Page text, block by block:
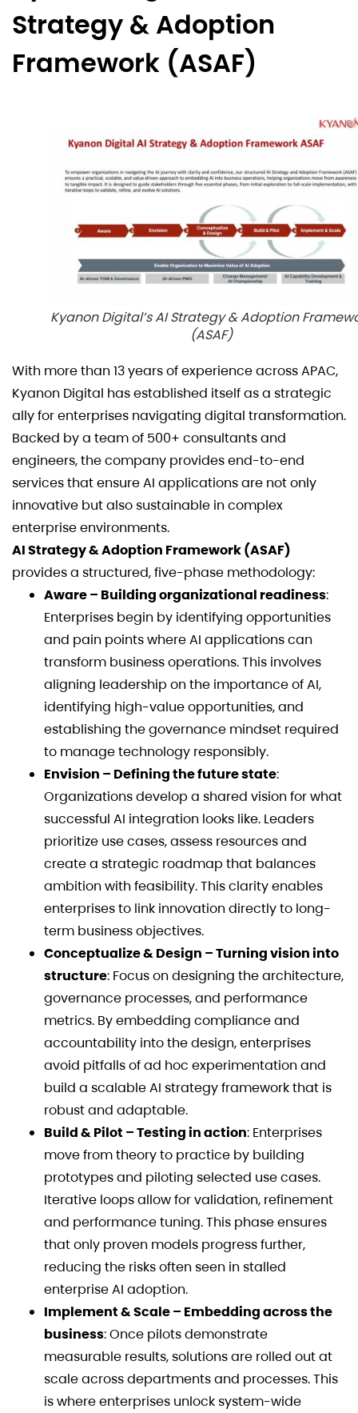
Strategy & Adoption
Framework (ASAF)
Kyanon Digital’s AI Strategy & Adoption
(ASAF)
With more than 13 years of experience across APAC,
Kyanon Digital has established itself as a strategic
ally for enterprises navigating digital transformation.
Backed by a team of 500+ consultants and
engineers, the company provides end-to-end
services that ensure AI applications are not only
innovative but also sustainable in complex
enterprise environments.
AI Strategy & Adoption Framework (ASAF)
provides a structured, five-phase methodology:
Aware – Building organizational readiness:
Enterprises begin by identifying opportunities
and pain points where AI applications can
transform business operations. This involves
aligning leadership on the importance of AI,
identifying high-value opportunities, and
establishing the governance mindset required
to manage technology responsibly.
Envision – Defining the future state:
Organizations develop a shared vision for what
successful AI integration looks like. Leaders
prioritize use cases, assess resources and
create a strategic roadmap that balances
ambition with feasibility. This clarity enables
enterprises to link innovation directly to long-
term business objectives.
Conceptualize & Design – Turning vision into
structure: Focus on designing the architecture,
governance processes, and performance
metrics. By embedding compliance and
accountability into the design, enterprises
avoid pitfalls of ad hoc experimentation and
build a scalable AI strategy framework that is
robust and adaptable.
Build & Pilot – Testing in action: Enterprises
move from theory to practice by building
prototypes and piloting selected use cases.
Iterative loops allow for validation, refinement
and performance tuning. This phase ensures
that only proven models progress further,
reducing the risks often seen in stalled
enterprise AI adoption.
Implement & Scale – Embedding across the
business: Once pilots demonstrate
measurable results, solutions are rolled out at
scale across departments and processes. This
is where enterprises unlock system-wide